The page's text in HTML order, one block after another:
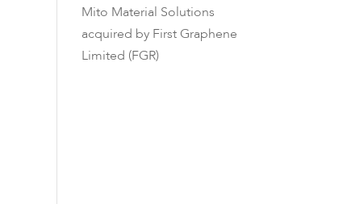
Mito Material Solutions
acquired by First Graphene
Limited (FGR)